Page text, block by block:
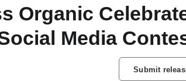
Organic
Media
Submit